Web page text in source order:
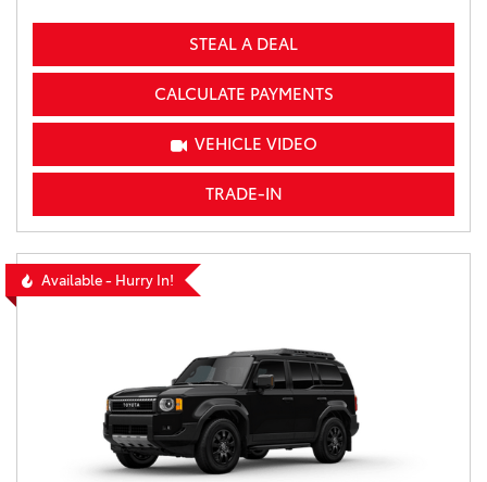
STEAL A DEAL
CALCULATE PAYMENTS
VEHICLE VIDEO
TRADE-IN
Available - Hurry In!